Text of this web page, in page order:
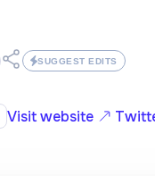
SUGGEST EDITS
Visit website